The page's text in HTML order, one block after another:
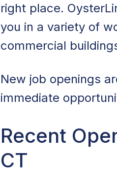
right place.
you in a variety of
commercial
New job openings
immediate
Recent
CT